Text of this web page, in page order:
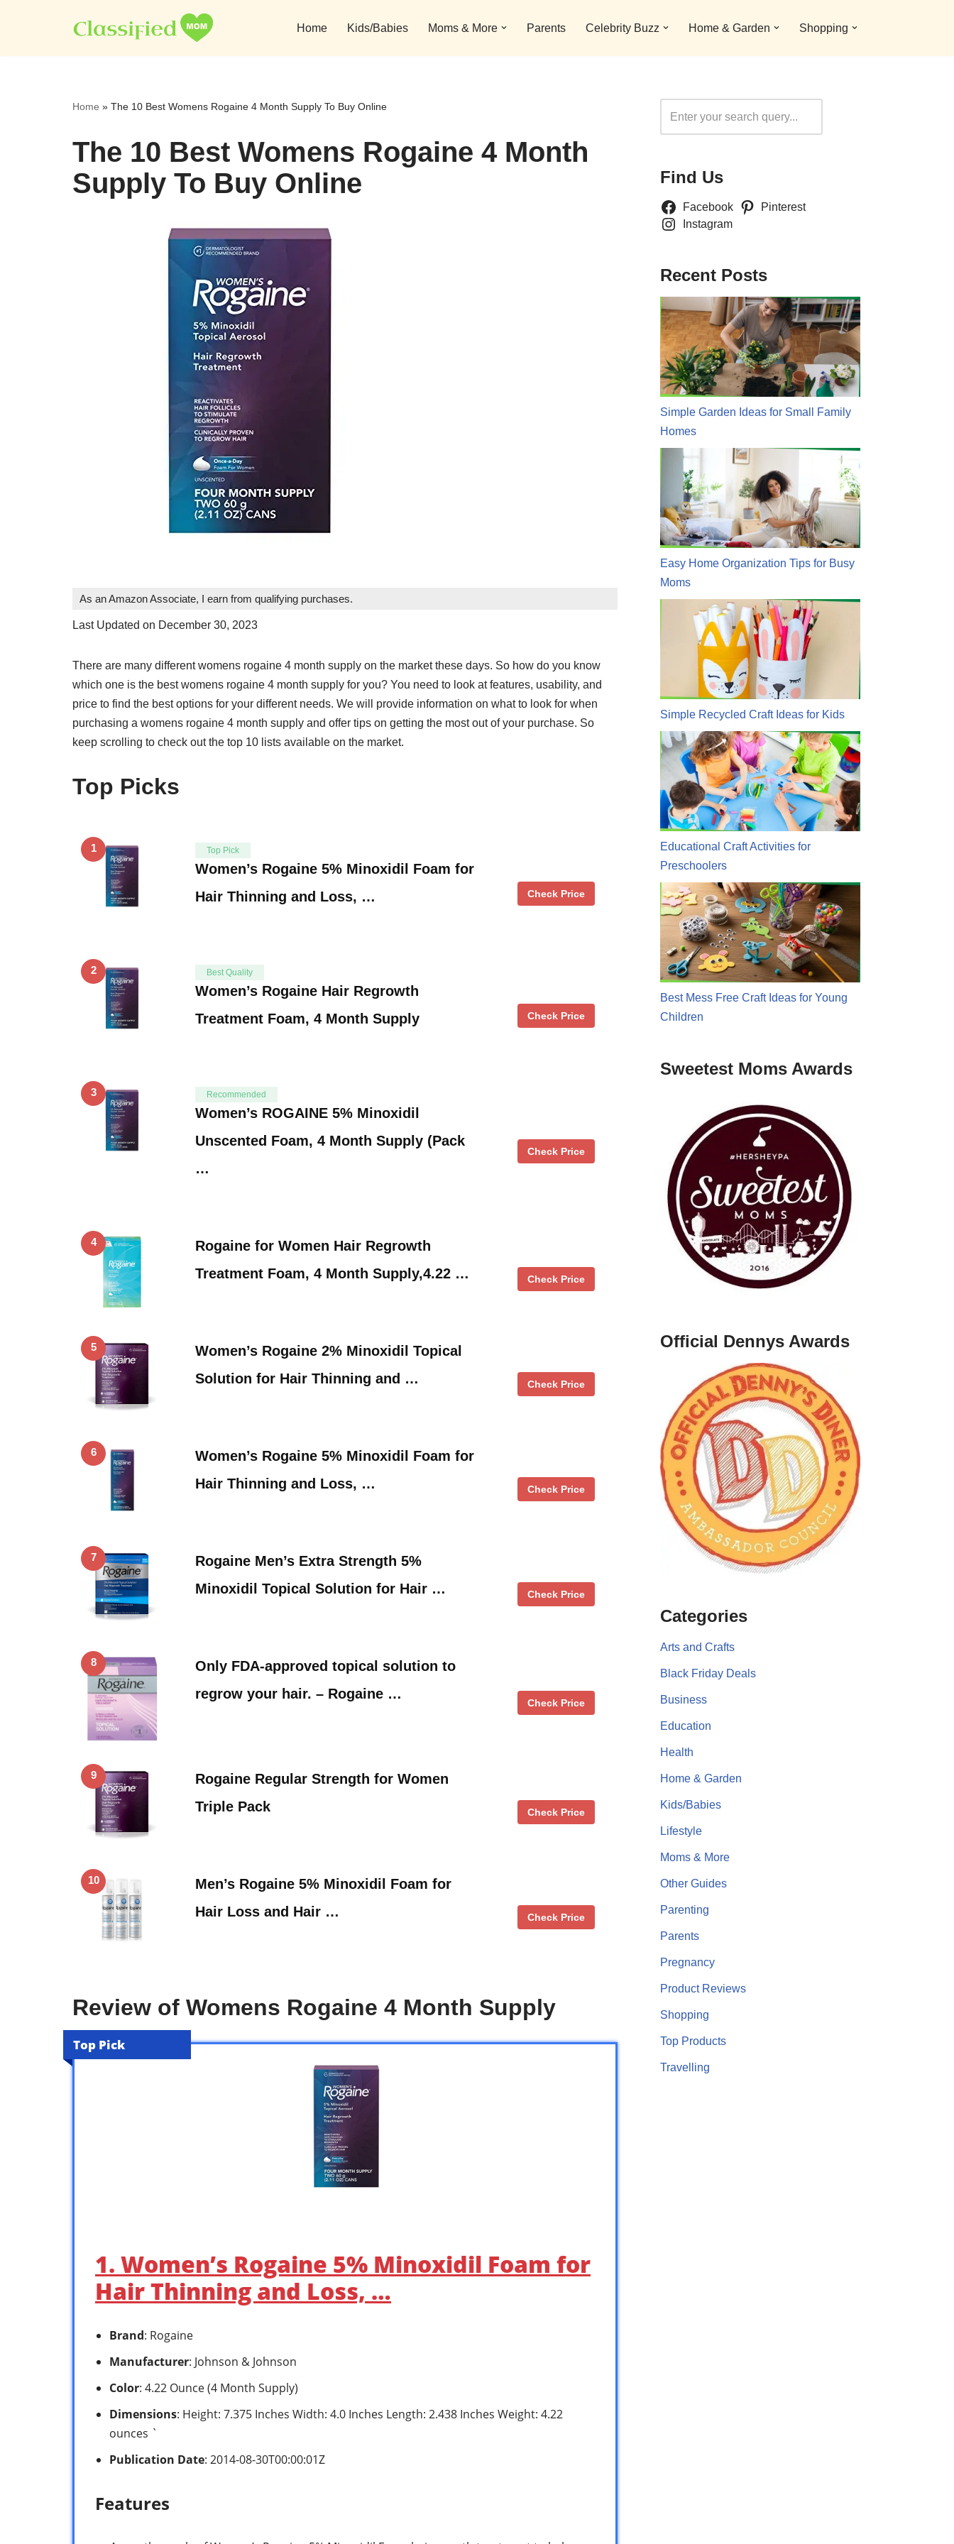
to
Home Kids/Babies Moms & More Parents Celebrity Buzz Home & Garden Shopping
Home » The 10 Best Womens Rogaine 4 Month Supply To Buy Online
The 10 Best Womens Rogaine 4 Month
Supply To Buy Online
As an Amazon Associate, I earn from qualifying purchases.
Last Updated on December 30, 2023
There are many different womens rogaine 4 month supply on the market these days. So how do you know
which one is the best womens rogaine 4 month supply for you? You need to look at features, usability, and
price to find the best options for your different needs. We will provide information on what to look for when
purchasing a womens rogaine 4 month supply and offer tips on getting the most out of your purchase. So
keep scrolling to check out the top 10 lists available on the market.
Top Picks
1 Top Pick
Women’s Rogaine 5% Minoxidil Foam for
Hair Thinning and Loss, …
Check Price
2 Best Quality
Women’s Rogaine Hair Regrowth
Treatment Foam, 4 Month Supply
Check Price
3 Recommended
Women’s ROGAINE 5% Minoxidil
Unscented Foam, 4 Month Supply (Pack
…
Check Price
4
Rogaine for Women Hair Regrowth
Treatment Foam, 4 Month Supply,4.22 …
Check Price
5
Women’s Rogaine 2% Minoxidil Topical
Solution for Hair Thinning and …
Check Price
6
Women’s Rogaine 5% Minoxidil Foam for
Hair Thinning and Loss, …
Check Price
7
Rogaine Men’s Extra Strength 5%
Minoxidil Topical Solution for Hair …
Check Price
8
Only FDA-approved topical solution to
regrow your hair. – Rogaine …
Check Price
9
Rogaine Regular Strength for Women
Triple Pack
Check Price
10
Men’s Rogaine 5% Minoxidil Foam for
Hair Loss and Hair …
Check Price
Review of Womens Rogaine 4 Month Supply
Top Pick
1. Women’s Rogaine 5% Minoxidil Foam for
Hair Thinning and Loss, …
Brand: Rogaine
Manufacturer: Johnson & Johnson
Color: 4.22 Ounce (4 Month Supply)
Dimensions: Height: 7.375 Inches Width: 4.0 Inches Length: 2.438 Inches Weight: 4.22
ounces `
Publication Date: 2014-08-30T00:00:01Z
Features
Find Us
Facebook
Pinterest
Instagram
Recent Posts
Simple Garden Ideas for Small Family
Homes
Easy Home Organization Tips for Busy
Moms
Simple Recycled Craft Ideas for Kids
Educational Craft Activities for
Preschoolers
Best Mess Free Craft Ideas for Young
Children
Sweetest Moms Awards
Official Dennys Awards
Categories
Arts and Crafts
Black Friday Deals
Business
Education
Health
Home & Garden
Kids/Babies
Lifestyle
Moms & More
Other Guides
Parenting
Parents
Pregnancy
Product Reviews
Shopping
Top Products
Travelling